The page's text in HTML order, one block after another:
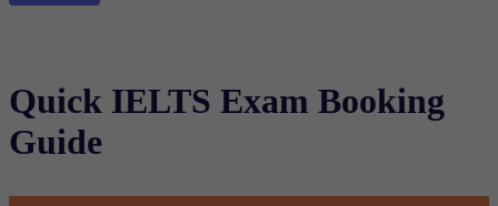
Quick IELTS Exam Booking
Guide